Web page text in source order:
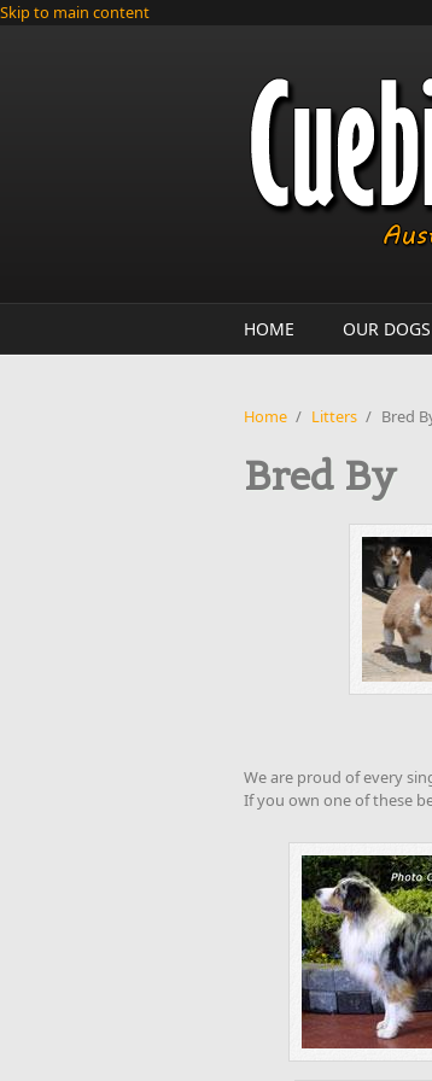
Skip to main content
HOME OUR DOGS
Home / Litters / Bred
Bred By
We are proud of every
If you own one of these